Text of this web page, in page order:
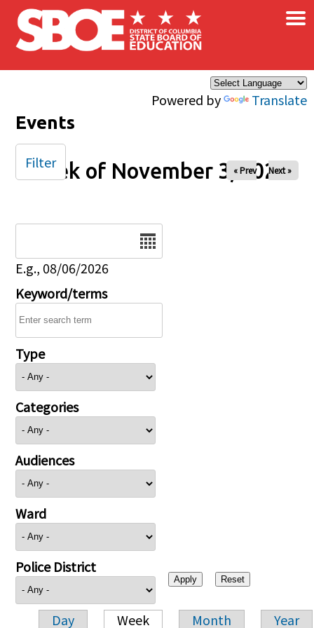
Skip to main content
Powered by Translate
×
Events
Week of November 3, 2024
« Prev Next »
E.g., 08/06/2026
Keyword/terms
Type
Categories
Audiences
Ward
Police District
Day Week Month Year
Filter